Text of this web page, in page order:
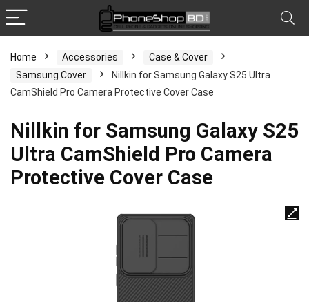
Home Accessories
Case & Cover
Samsung Cover
Nillkin for Samsung Galaxy S25 Ultra
CamShield Pro Camera Protective Cover Case
Nillkin for Samsung Galaxy S25
Ultra CamShield Pro Camera
Protective Cover Case